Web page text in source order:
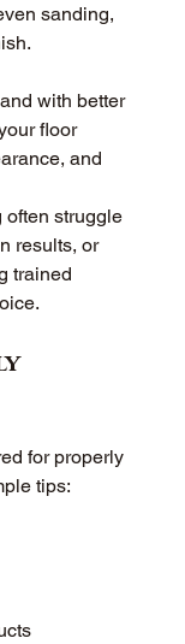
sanding,
with better
floor
and
often struggle
results, or
trained
for properly
tips: